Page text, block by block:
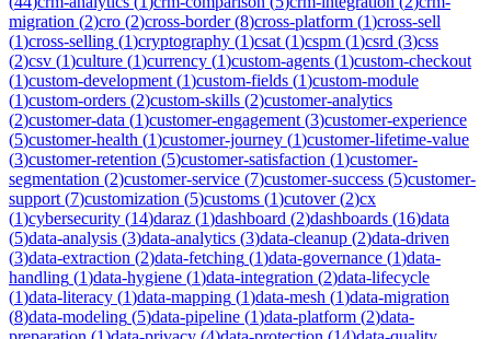
migration (2)cro (2)cross-border(8)cross-platform (1)cross-sell
(1)cross-selling (1)cryptography (1)csat (1)cspm (1)csrd (3)css
(2)csv (1)culture (1)currency (1)custom-agents (1)custom-checkout
(1)custom-development (1)custom-fields (1)custom-module
(1)custom-orders (2)custom-skills (2)customer-analytics
(2)customer-data (1)customer-engagement (3)customer-experience
(5)customer-health (1)customer-journey (1)customer-lifetime-value
(3)customer-retention (5)customer-satisfaction (1)customer-
segmentation (2)customer-service (7)customer-success (5)customer-
support (7)customization (5)customs (1)cutover(2)cx
(1)cybersecurity (14)daraz (1)dashboard (2)dashboards (16)data
(5)data-analysis (3)data-analytics (3)data-cleanup (2)data-driven
(3)data-extraction (2)data-fetching (1)data-governance (1)data-
handling (1)data-hygiene (1)data-integration (2)data-lifecycle
(1)data-literacy (1)data-mapping (1)data-mesh (1)data-migration
(8)data-modeling (5)data-pipeline (1)data-platform (2)data-